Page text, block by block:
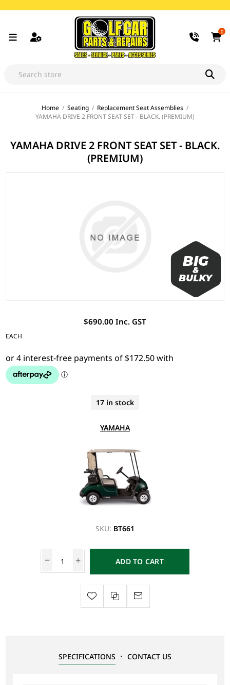
0
Home / Seating / Replacement Seat Assemblies /
YAMAHA DRIVE 2 FRONT SEAT SET - BLACK. (PREMIUM)
YAMAHA DRIVE 2 FRONT SEAT SET - BLACK.
(PREMIUM)
$690.00 Inc. GST
EACH
17 in stock
YAMAHA
SKU: BT661
ADD TO CART
SPECIFICATIONS CONTACT US